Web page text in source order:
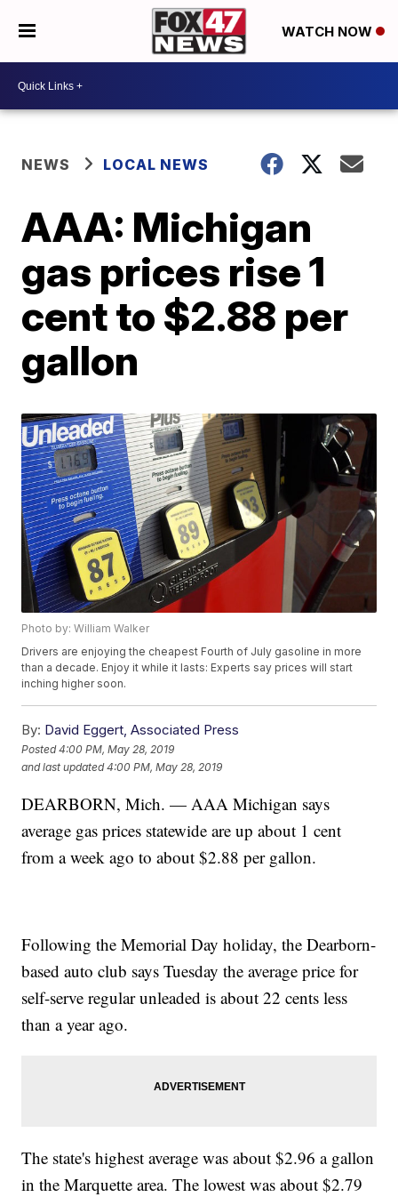
WATCH NOW
NEWS LOCAL NEWS
AAA: Michigan
gas prices rise 1
cent to $2.88 per
gallon
Photo by: William Walker
Drivers are enjoying the cheapest Fourth of July gasoline in more
than a decade. Enjoy it while it lasts: Experts say prices will start
inching higher soon.
By: David Eggert, Associated Press
Posted4:00 PM, May 28, 2019
and last updated 4:00 PM, May 28, 2019
DEARBORN, Mich. — AAA Michigan says
average gas prices statewide are up about 1 cent
from a week ago to about $2.88 per gallon.
Following the Memorial Day holiday, the Dearborn-
based auto club says Tuesday the average price for
self-serve regular unleaded is about 22 cents less
than a year ago.
The state's highest average was about $2.96 a gallon
in the Marquette area. The lowest was about $2.79